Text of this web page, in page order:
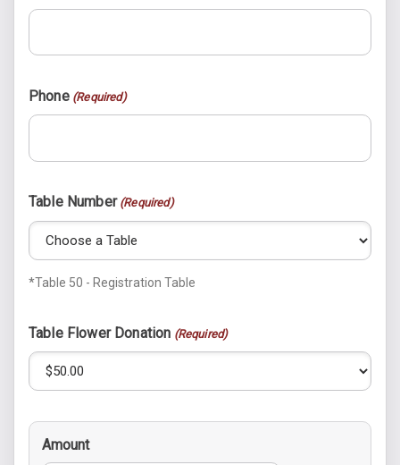
Phone (Required)
Table Number (Required)
*Table 50 - Registration Table
Table Flower Donation (Required)
Amount